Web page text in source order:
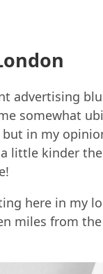
advertising
somewhat
in my
little kinder
here in my
miles from